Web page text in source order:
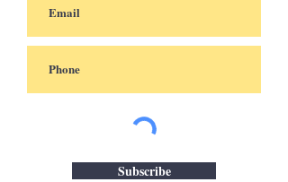
Subscribe